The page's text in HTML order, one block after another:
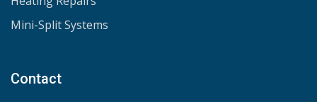
Mini-Split Systems
Contact